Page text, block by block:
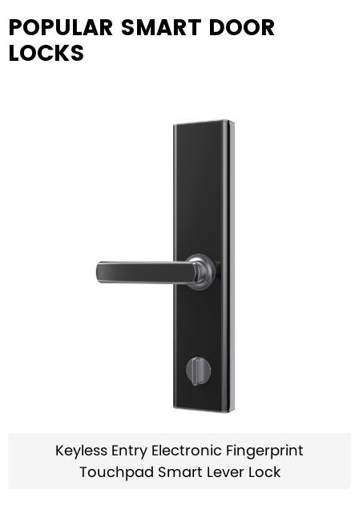
POPULAR SMART DOOR
LOCKS
Keyless Entry Electronic Fingerprint
Touchpad Smart Lever Lock